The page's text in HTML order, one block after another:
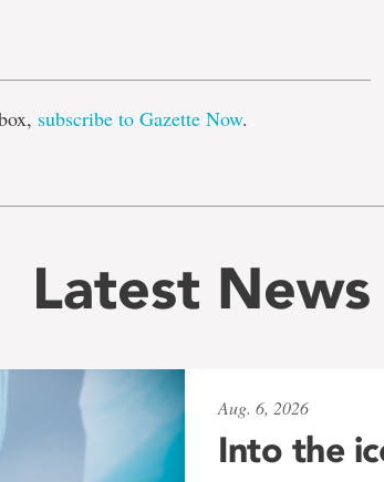
subscribe to Gazette Now.
Latest News
Aug. 6, 2026
Into the